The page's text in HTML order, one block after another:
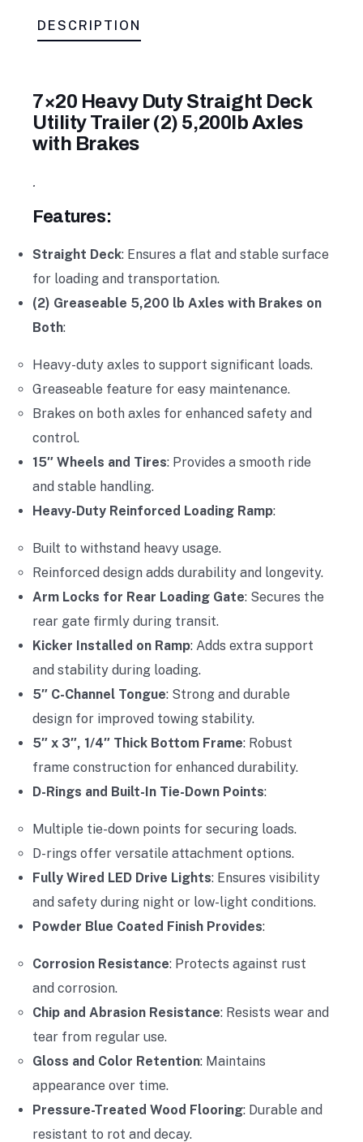
DESCRIPTION
7×20 Heavy Duty Straight Deck
Utility Trailer (2) 5,200lb Axles
with Brakes
.
Features:
Straight Deck: Ensures a flat and stable surface
for loading and transportation.
(2) Greaseable 5,200 lb Axles with Brakes on
Both:
Heavy-duty axles to support significant loads.
Greaseable feature for easy maintenance.
Brakes on both axles for enhanced safety and
control.
15″ Wheels and Tires: Provides a smooth ride
and stable handling.
Heavy-Duty Reinforced Loading Ramp:
Built to withstand heavy usage.
Reinforced design adds durability and longevity.
Arm Locks for Rear Loading Gate: Secures the
rear gate firmly during transit.
Kicker Installed on Ramp: Adds extra support
and stability during loading.
5″ C-Channel Tongue: Strong and durable
design for improved towing stability.
5″ x 3″, 1/4″ Thick Bottom Frame: Robust
frame construction for enhanced durability.
D-Rings and Built-In Tie-Down Points:
Multiple tie-down points for securing loads.
D-rings offer versatile attachment options.
Fully Wired LED Drive Lights: Ensures visibility
and safety during night or low-light conditions.
Powder Blue Coated Finish Provides:
Corrosion Resistance: Protects against rust
and corrosion.
Chip and Abrasion Resistance: Resists wear and
tear from regular use.
Gloss and Color Retention: Maintains
appearance over time.
Pressure-Treated Wood Flooring: Durable and
resistant to rot and decay.